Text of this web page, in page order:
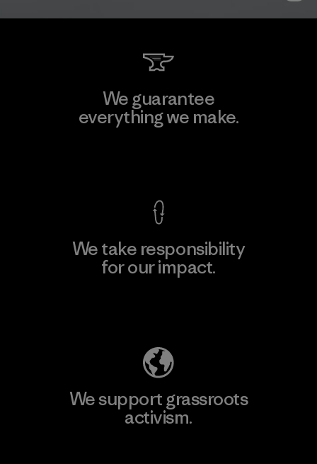
We guarantee
everything we make.
We take responsibility
for our impact.
We support grassroots
activism.